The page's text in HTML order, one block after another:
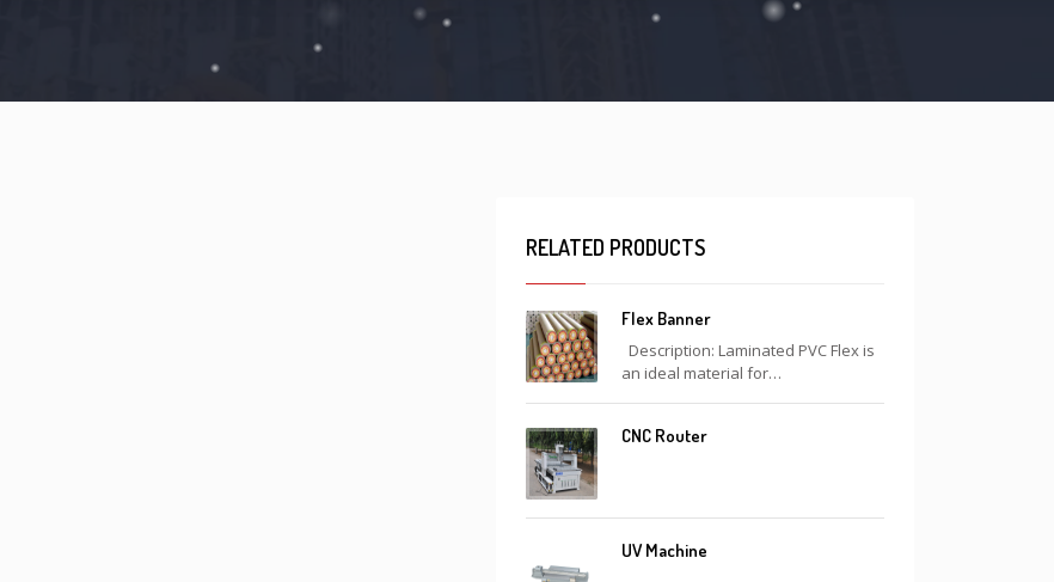
RELATED PRODUCTS
Flex Banner
Description: Laminated PVC Flex is
an ideal material for…
CNC Router
UV Machine